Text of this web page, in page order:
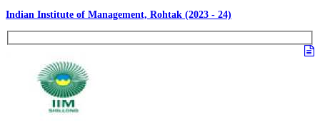
Indian Institute of Management, Rohtak (2023 - 24)